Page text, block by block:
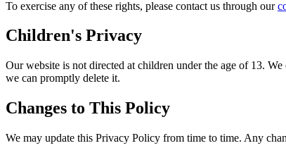
To exercise any of these rights, please contact us through our
Children's Privacy
Our website is not directed at children under the age of 13.
we can promptly delete it.
Changes to This Policy
We may update this Privacy Policy from time to time. Any